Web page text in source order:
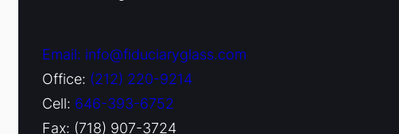
Email: info@fiduciaryglass.com
Office: (212) 220-9214
Cell: 646-393-6752
Fax: (718) 907-3724